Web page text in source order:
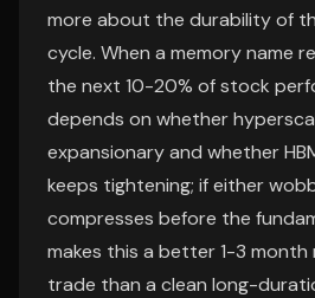
more about the durability of
cycle. When a memory name
the next 10-20% of stock
depends on whether
expansionary and whether
keeps tightening; if either
compresses before the
makes this a better 1-3 month
trade than a clean long-